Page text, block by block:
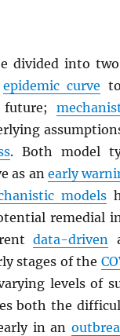
divided into two
epidemic curve
. Both model
as anearly
models
remedial
data-driven
stages of the
levels of
both the
in an